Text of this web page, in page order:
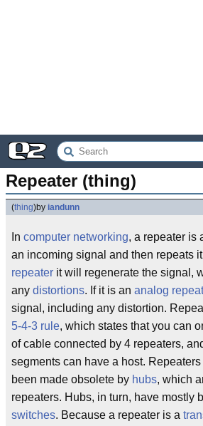
Repeater (thing)
(thing)by iandunn
In computer networking, a repeater is
an incoming signal and then repeats
repeater it will regenerate the signal,
any distortions. If it is an analog
signal, including any distortion.
5-4-3 rule, which states that you can
of cable connected by 4 repeaters,
segments can have a host.
been made obsolete by hubs, which
repeaters. Hubs, in turn, have mostly
switches. Because a repeater is a